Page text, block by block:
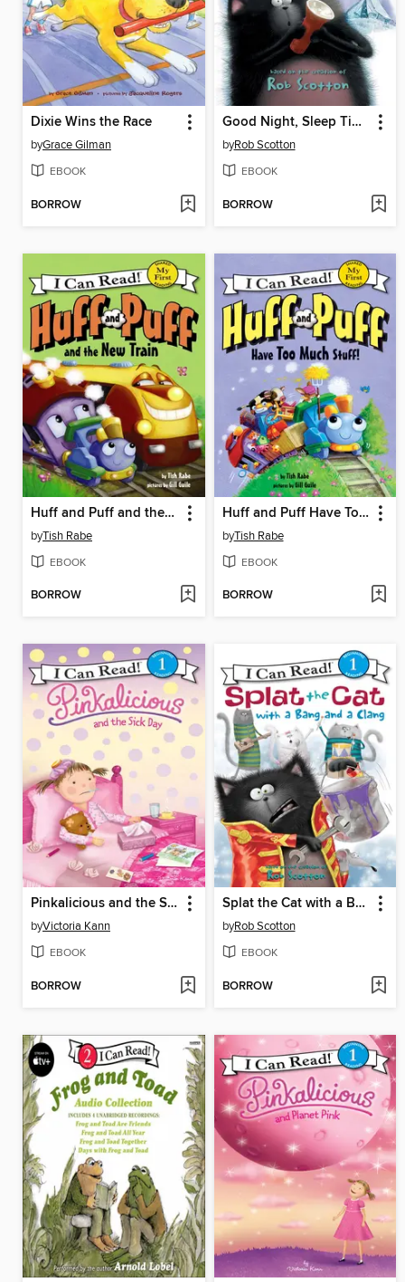
Dixie Wins the Race
byGrace Gilman
EBOOK
BORROW
Good Night, Sleep Tight
byRob Scotton
EBOOK
BORROW
Huff and Puff and the New Train
byTish Rabe
EBOOK
BORROW
Huff and Puff Have Too Much Stuff!
byTish Rabe
EBOOK
BORROW
Pinkalicious and the Sick Day
byVictoria Kann
EBOOK
BORROW
Splat the Cat with a Bang and a Clang
byRob Scotton
EBOOK
BORROW